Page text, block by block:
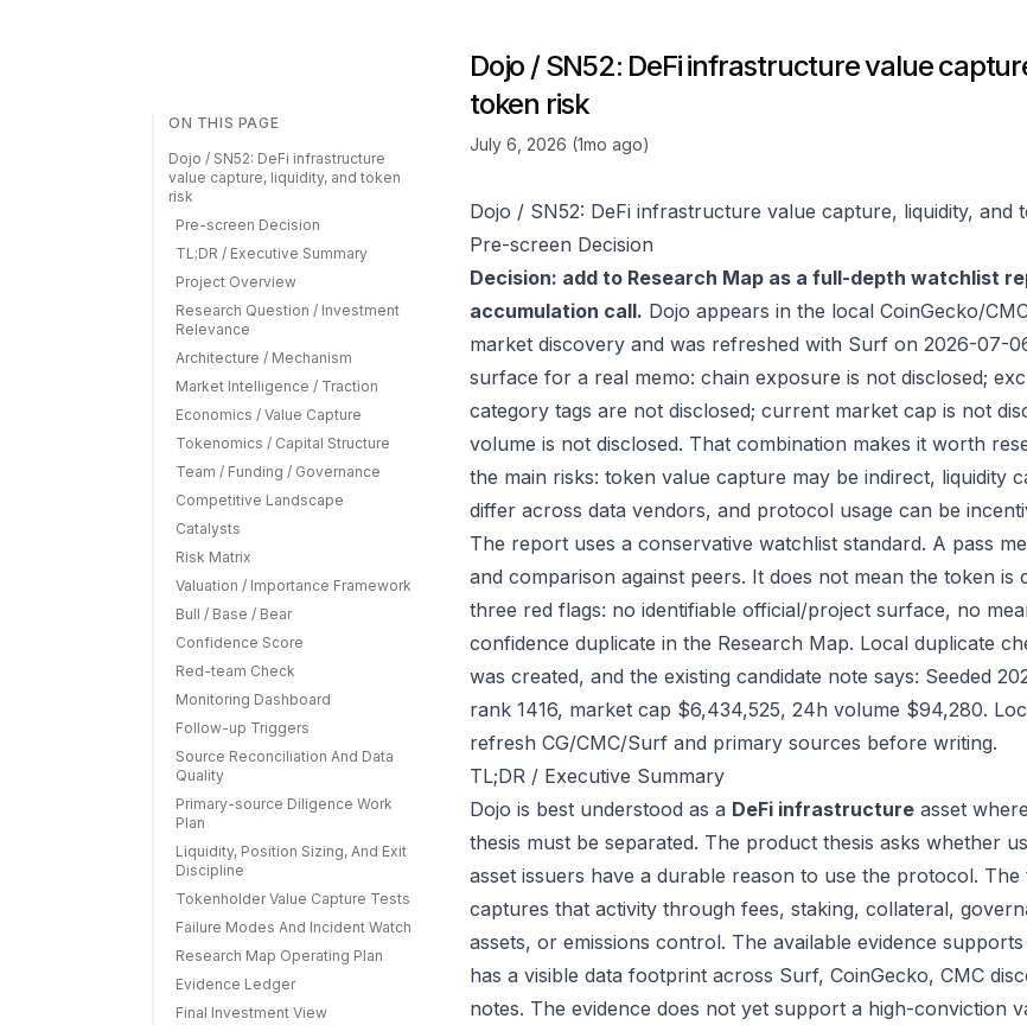
ON THIS PAGE
Dojo / SN52: DeFi infrastructure
value capture, liquidity, and token
risk
Pre-screen Decision
TL;DR / Executive Summary
Project Overview
Research Question / Investment
Relevance
Architecture / Mechanism
Market Intelligence / Traction
Economics / Value Capture
Tokenomics / Capital Structure
Team / Funding / Governance
Competitive Landscape
Catalysts
Risk Matrix
Valuation / Importance Framework
Bull / Base / Bear
Confidence Score
Red-team Check
Monitoring Dashboard
Follow-up Triggers
Source Reconciliation And Data
Quality
Primary-source Diligence Work
Plan
Liquidity, Position Sizing, And Exit
Discipline
Tokenholder Value Capture Tests
Failure Modes And Incident Watch
Research Map Operating Plan
Evidence Ledger
Final Investment View
Dojo / SN52: DeFi infrastructure value
token risk
July 6, 2026 (1mo ago)
Dojo / SN52: DeFi infrastructure value capture, liquidity, and
Pre-screen Decision
Decision: add to Research Map as a full-depth watchlist
accumulation call. Dojo appears in the local CoinGecko/
market discovery and was refreshed with Surf on 2026-07-
surface for a real memo: chain exposure is not disclosed;
category tags are not disclosed; current market cap is not
volume is not disclosed. That combination makes it worth
the main risks: token value capture may be indirect, liquidity
differ across data vendors, and protocol usage can be
The report uses a conservative watchlist standard. A pass
and comparison against peers. It does not mean the token
three red flags: no identifiable official/project surface, no
confidence duplicate in the Research Map. Local duplicate
was created, and the existing candidate note says: Seeded
rank 1416, market cap $6,434,525, 24h volume $94,280.
refresh CG/CMC/Surf and primary sources before writing.
TL;DR / Executive Summary
Dojo is best understood as a DeFi infrastructure asset
thesis must be separated. The product thesis asks whether
asset issuers have a durable reason to use the protocol.
captures that activity through fees, staking, collateral,
assets, or emissions control. The available evidence
has a visible data footprint across Surf, CoinGecko, CMC
notes. The evidence does not yet support a high-conviction